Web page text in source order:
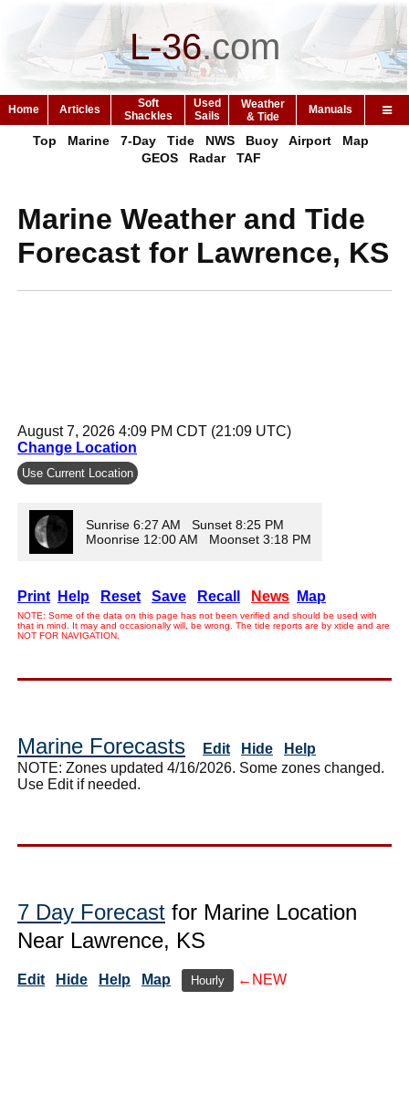
L-36.com
Home Articles
Soft
Shackles
Used
Sails
Weather
& Tide
Manuals
Top Marine 7-Day Tide NWS Buoy Airport
Map
GEOS
Radar TAF
Marine Weather and Tide
Forecast for Lawrence, KS
August 7, 2026 4:09 PM CDT (21:09 UTC)
Change Location
Use Current Location
Sunrise 6:27 AM Sunset 8:25 PM
Moonrise 12:00 AM Moonset 3:18 PM
Print Help Reset Save Recall News Map
NOTE: Some of the data on this page has not been verified and should be used with
that in mind. It may and occasionally will, be wrong. The tide reports are by xtide and are
NOT FOR NAVIGATION.
Marine Forecasts Edit Hide
Help
NOTE: Zones updated 4/16/2026. Some zones changed.
Use Edit if needed.
7 Day Forecast for Marine Location
Near Lawrence, KS
Edit Hide Help Map Hourly ←NEW